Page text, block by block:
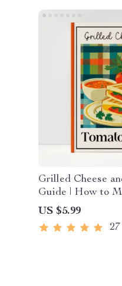
Grilled Cheese
Guide | How to
Grilled Cheese
Combo at Home |
Digital Download
US $5.99
27